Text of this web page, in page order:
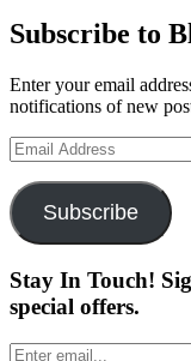
Subscribe to
Enter your email
notifications of new
Email
Address
Subscribe
Stay In Touch!
special offers.